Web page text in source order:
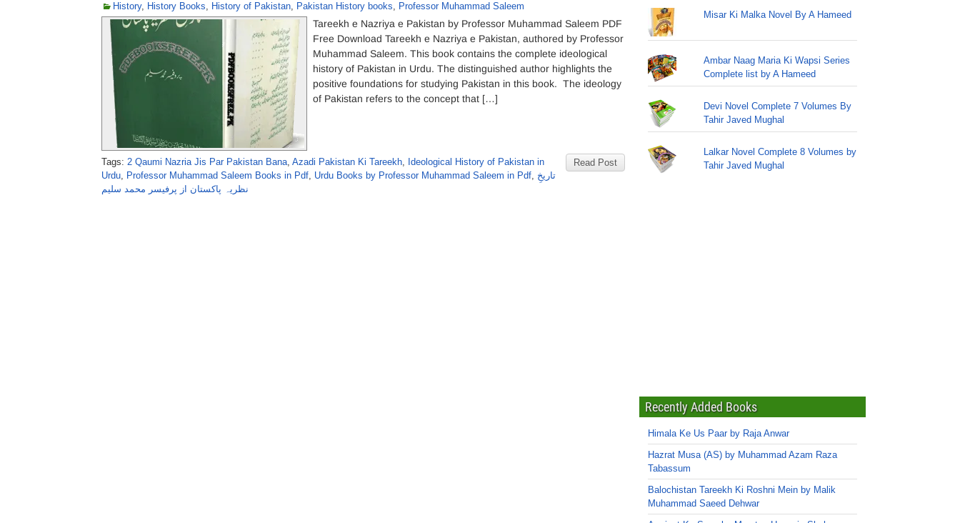
History, History Books, History of Pakistan, Pakistan History books, Professor Muhammad Saleem
Tareekh e Nazriya e Pakistan by Professor Muhammad Saleem PDF
Free Download Tareekh e Nazriya e Pakistan, authored by Professor
Muhammad Saleem. This book contains the complete ideological
history of Pakistan in Urdu. The distinguished author highlights the
positive foundations for studying Pakistan in this book. The ideology
of Pakistan refers to the concept that […]
Read Post
Tags: 2 Qaumi Nazria Jis Par Pakistan Bana, Azadi Pakistan Ki Tareekh, Ideological History of Pakistan in
Urdu, Professor Muhammad Saleem Books in Pdf, Urdu Books by Professor Muhammad Saleem in Pdf, تاریخِ
نظریہ پاکستان از پرفیسر محمد سلیم
Misar Ki Malka Novel By A Hameed
Ambar Naag Maria Ki Wapsi Series
Complete list by A Hameed
Devi Novel Complete 7 Volumes By
Tahir Javed Mughal
Lalkar Novel Complete 8 Volumes by
Tahir Javed Mughal
Recently Added Books
Himala Ke Us Paar by Raja Anwar
Hazrat Musa (AS) by Muhammad Azam Raza
Tabassum
Balochistan Tareekh Ki Roshni Mein by Malik
Muhammad Saeed Dehwar